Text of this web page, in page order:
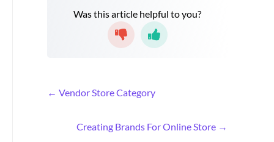
Was this article helpful to you?
D
← Vendor Store Category
Creating Brands For Online Store →